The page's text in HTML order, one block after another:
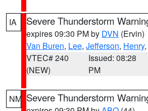
IA Severe Thunderstorm
expires 09:30 PM by DVN (Ervin)
Van Buren, Lee, Jefferson, Henry
VTEC# 240
(NEW)
Issued: 08:28
PM
NM Severe Thunderstorm